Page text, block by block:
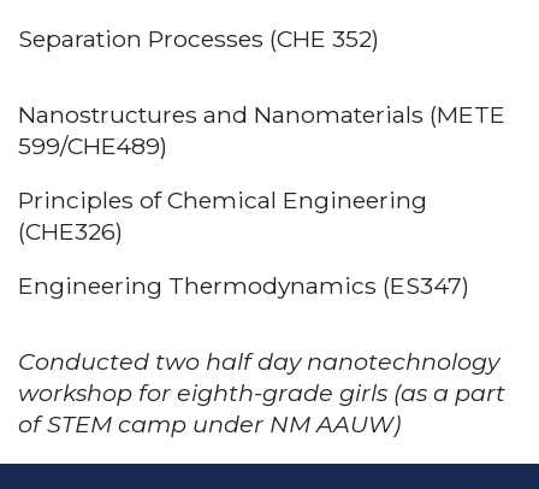
FACULTY & STAFF
CURRENT STUDENTS
Separation Processes (CHE 352)
Nanostructures and Nanomaterials (METE
599/CHE489)
Principles of Chemical Engineering
(CHE326)
Engineering Thermodynamics (ES347)
Conducted two half day nanotechnology
workshop for eighth-grade girls (as a part
of STEM camp under NM AAUW)